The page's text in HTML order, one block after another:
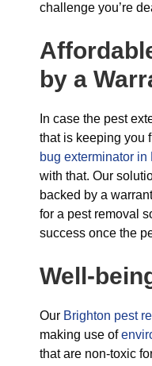
challenge you’re
by a
In case the pest
that is keeping you
bug exterminator in
with that. Our
backed by a
for a pest removal
success once the
Well-
Our Brighton pest
making use of
that are non-toxic